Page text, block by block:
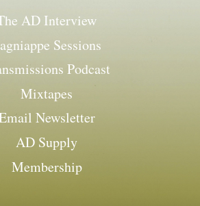
AD Interview
Sessions
Podcast
Mixtapes
Newsletter
AD Supply
Membership